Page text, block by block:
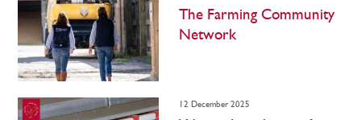
The Farming Community
Network
12 December 2025